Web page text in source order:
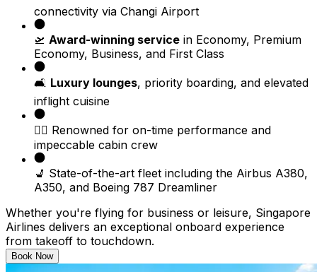
connectivity via Changi Airport
🛫 Award-winning service in Economy, Premium
Economy, Business, and First Class
🛋️ Luxury lounges, priority boarding, and elevated
inflight cuisine
🧑‍✈️ Renowned for on-time performance and
impeccable cabin crew
💺 State-of-the-art fleet including the Airbus A380,
A350, and Boeing 787 Dreamliner
Whether you're flying for business or leisure, Singapore
Airlines delivers an exceptional onboard experience
from takeoff to touchdown.
Book Now